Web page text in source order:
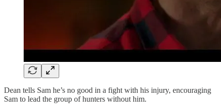
Dean tells Sam he’s no good in a fight with his injury, encouraging
Sam to lead the group of hunters without him.